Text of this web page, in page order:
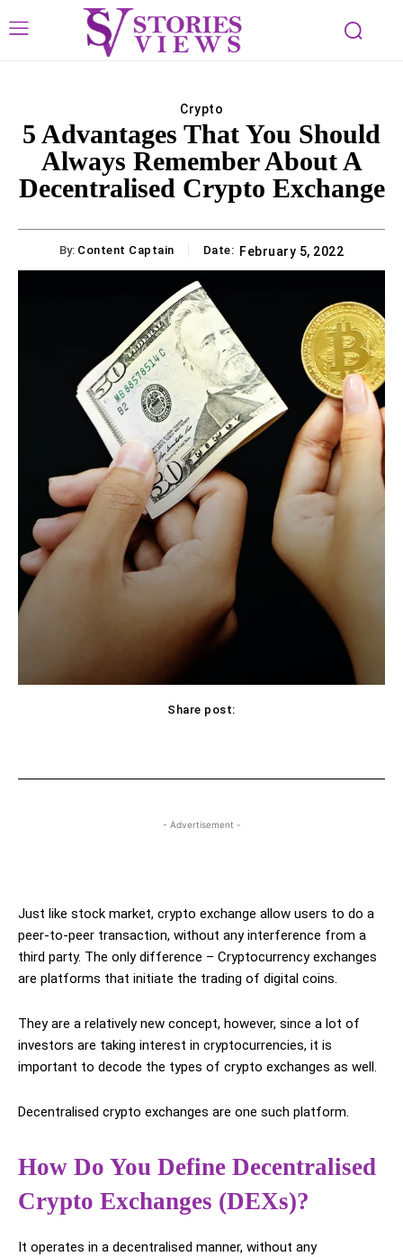
Crypto
5 Advantages That You Should
Always Remember About A
Decentralised Crypto Exchange
By: Content Captain Date: February 5, 2022
Share post:
- Advertisement -
Just like stock market, crypto exchange allow users to do a
peer-to-peer transaction, without any interference from a
third party. The only difference – Cryptocurrency exchanges
are platforms that initiate the trading of digital coins.
They are a relatively new concept, however, since a lot of
investors are taking interest in cryptocurrencies, it is
important to decode the types of crypto exchanges as well.
Decentralised crypto exchanges are one such platform.
How Do You Define Decentralised
Crypto Exchanges (DEXs)?
It operates in a decentralised manner, without any